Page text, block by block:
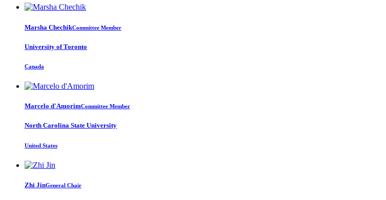
Marsha ChechikCommittee Member
University of Toronto
Canada
Marcelo d'AmorimCommittee Member
North Carolina State University
United States
Zhi JinGeneral Chair